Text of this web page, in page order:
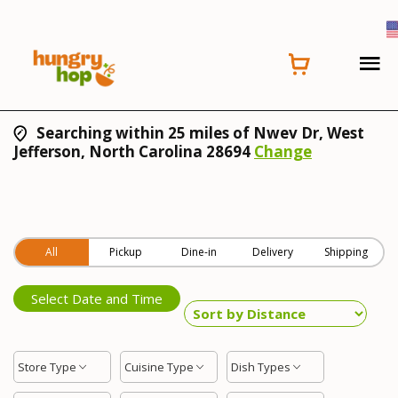
Searching within 25 miles of Nwev Dr, West
Jefferson, North Carolina 28694 Change
All Pickup Dine-in Delivery Shipping
Select Date and Time
Store Type Cuisine Type Dish Types